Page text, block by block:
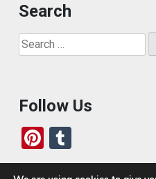
Search
Search
for:
Follow Us
Pi
nt u